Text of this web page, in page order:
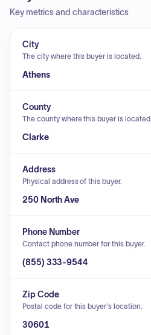
Key metrics and characteristics
City
The city where this buyer is located.
Athens
County
The county where this buyer is located.
Clarke
Address
Physical address of this buyer.
250 North Ave
Phone Number
Contact phone number for this buyer.
(855) 333-9544
Zip Code
Postal code for this buyer's location.
30601